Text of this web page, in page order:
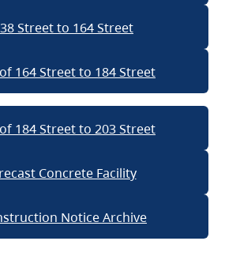
Street to 164 Street
164 Street to 184 Street
184 Street to 203 Street
Concrete Facility
Notice Archive